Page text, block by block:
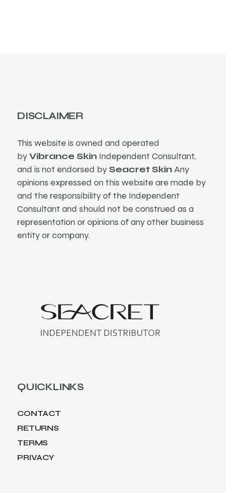
DISCLAIMER
This website is owned and operated
byVibrance Skin Independent Consultant,
and is not endorsed bySeacret SkinAny
opinions expressed on this website are made by
and the responsibility of the Independent
Consultant and should not be construed as a
representation or opinions of any other business
entity or company.
QUICKLINKS
CONTACT
RETURNS
TERMS
PRIVACY